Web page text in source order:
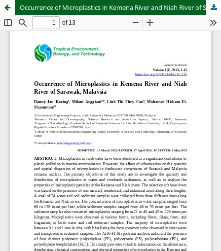
Occurrence of Microplastics in Kemena River and Niah River of Sarawak, Malaysia